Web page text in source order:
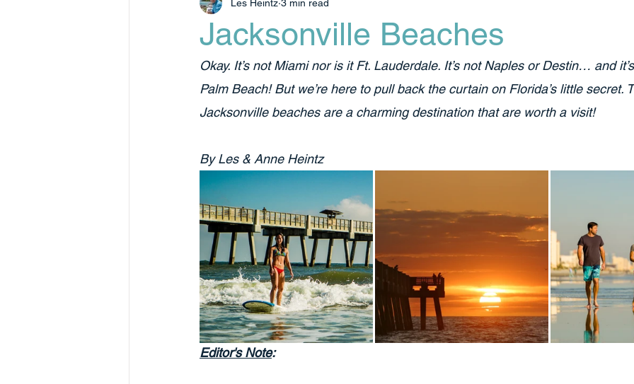
Jacksonville Beaches
Les Heintz 3 min read
Okay. It’s not Miami nor is it Ft. Lauderdale. It’s not Naples or Destin… and
Palm Beach! But we’re here to pull back the curtain on Florida’s little secret.
Jacksonville beaches are a charming destination that are worth a visit!
By Les & Anne Heintz
Editor's Note: